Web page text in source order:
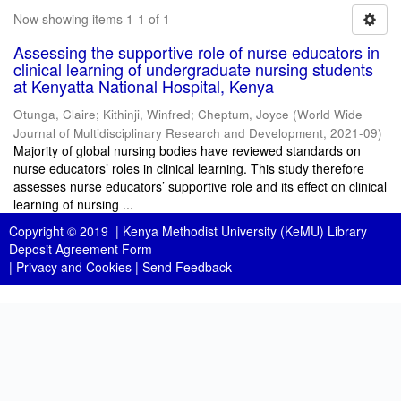
Now showing items 1-1 of 1
Assessing the supportive role of nurse educators in
clinical learning of undergraduate nursing students
at Kenyatta National Hospital, Kenya
Otunga, Claire; Kithinji, Winfred; Cheptum, Joyce (World Wide
Journal of Multidisciplinary Research and Development, 2021-09)
Majority of global nursing bodies have reviewed standards on
nurse educators’ roles in clinical learning. This study therefore
assesses nurse educators’ supportive role and its effect on clinical
learning of nursing ...
Copyright © 2019 | Kenya Methodist University (KeMU) Library
Deposit Agreement Form
| Privacy and Cookies | Send Feedback